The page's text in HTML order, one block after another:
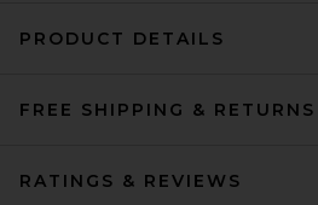
Gothicmochas Angel 2.0
PRODUCT DETAILS
FREE SHIPPING & RETURNS
RATINGS & REVIEWS